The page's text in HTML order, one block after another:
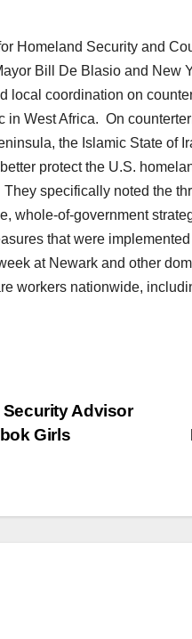
Homeland Security and
Bill De Blasio and
local coordination on
in West Africa. On
the Islamic State of
protect the U.S.
specifically noted the
whole-of-government
that were
at Newark and other
workers nationwide,
Advisor
Girls